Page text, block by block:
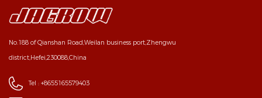
No.188 of Qianshan Road,Weilan business port,Zhengwu
district,Hefei,230088,China
Tel : +8655165579403